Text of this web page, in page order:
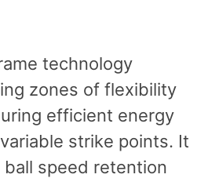
technology
zones of flexibility
efficient energy
strike points. It
speed retention